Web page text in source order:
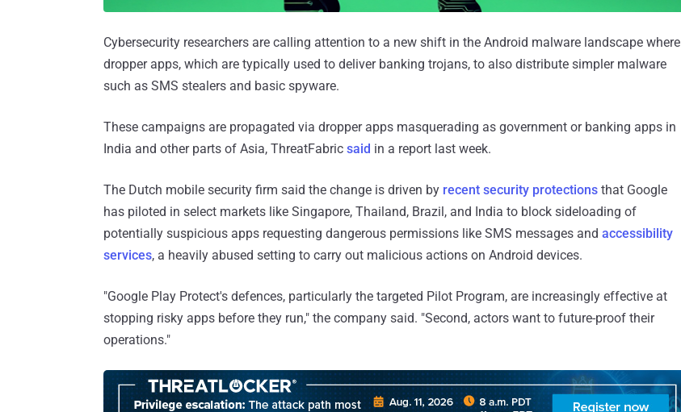
Cybersecurity researchers are calling attention to a new shift in the Android malware landscape where
dropper apps, which are typically used to deliver banking trojans, to also distribute simpler malware
such as SMS stealers and basic spyware.
These campaigns are propagated via dropper apps masquerading as government or banking apps in
India and other parts of Asia, ThreatFabric said in a report last week.
The Dutch mobile security firm said the change is driven by recent security protections that Google
has piloted in select markets like Singapore, Thailand, Brazil, and India to block sideloading of
potentially suspicious apps requesting dangerous permissions like SMS messages and accessibility
services, a heavily abused setting to carry out malicious actions on Android devices.
"Google Play Protect's defences, particularly the targeted Pilot Program, are increasingly effective at
stopping risky apps before they run," the company said. "Second, actors want to future-proof their
operations."